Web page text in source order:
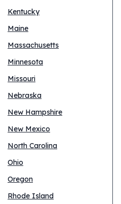
Kentucky
Maine
Massachusetts
Minnesota
Missouri
Nebraska
New Hampshire
New Mexico
North Carolina
Ohio
Oregon
Rhode Island